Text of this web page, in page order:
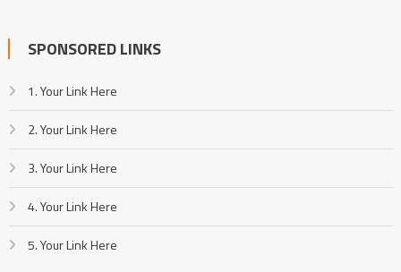
SPONSORED LINKS
1. Your Link Here
2. Your Link Here
3. Your Link Here
4. Your Link Here
5. Your Link Here